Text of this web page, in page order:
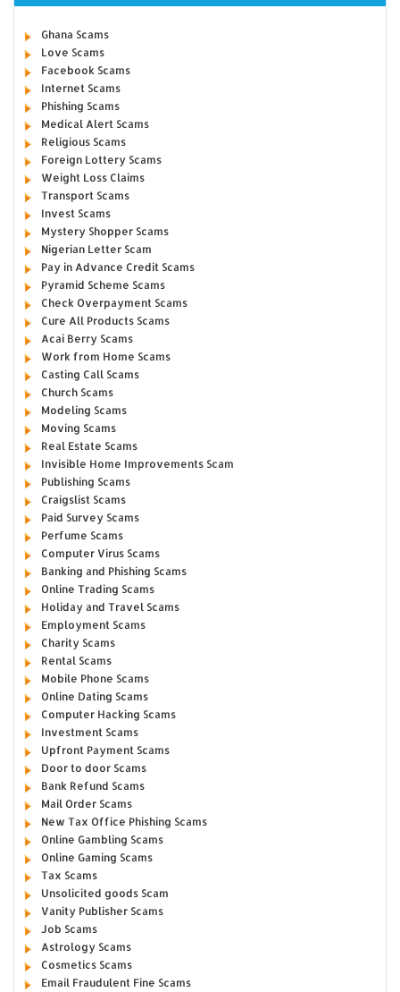
Ghana Scams
Love Scams
Facebook Scams
Internet Scams
Phishing Scams
Medical Alert Scams
Religious Scams
Foreign Lottery Scams
Weight Loss Claims
Transport Scams
Invest Scams
Mystery Shopper Scams
Nigerian Letter Scam
Pay in Advance Credit Scams
Pyramid Scheme Scams
Check Overpayment Scams
Cure All Products Scams
Acai Berry Scams
Work from Home Scams
Casting Call Scams
Church Scams
Modeling Scams
Moving Scams
Real Estate Scams
Invisible Home Improvements Scam
Publishing Scams
Craigslist Scams
Paid Survey Scams
Perfume Scams
Computer Virus Scams
Banking and Phishing Scams
Online Trading Scams
Holiday and Travel Scams
Employment Scams
Charity Scams
Rental Scams
Mobile Phone Scams
Online Dating Scams
Computer Hacking Scams
Investment Scams
Upfront Payment Scams
Door to door Scams
Bank Refund Scams
Mail Order Scams
New Tax Office Phishing Scams
Online Gambling Scams
Online Gaming Scams
Tax Scams
Unsolicited goods Scam
Vanity Publisher Scams
Job Scams
Astrology Scams
Cosmetics Scams
Email Fraudulent Fine Scams